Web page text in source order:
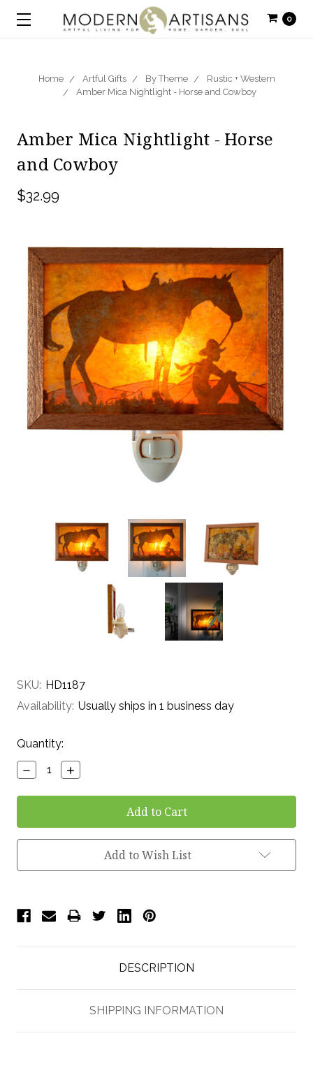
0
Home Artful Gifts By Theme
Rustic + Western
Amber Mica Nightlight - Horse and Cowboy
Amber Mica Nightlight - Horse
and Cowboy
$32.99
SKU: HD1187
Availability: Usually ships in 1 business day
Current
Stock:
Quantity:
Decrease
Quantity:
Increase
Quantity:
Add to Wish List
DESCRIPTION
SHIPPING INFORMATION